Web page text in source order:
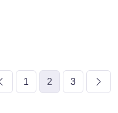
1 2 3